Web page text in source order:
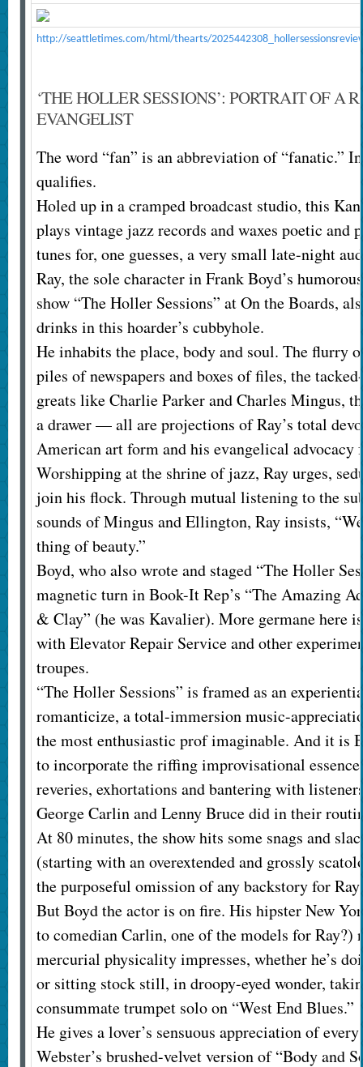
http://seattletimes.com/html/thearts/
‘THE HOLLER SESSIONS’: PORTRAIT OF A
EVANGELIST
The word “fan” is an abbreviation of “fanatic.”
qualifies.
Holed up in a cramped broadcast studio, this
plays vintage jazz records and waxes poetic and
tunes for, one guesses, a very small late-night
Ray, the sole character in Frank Boyd’s
show “The Holler Sessions” at On the Boards,
drinks in this hoarder’s cubbyhole.
He inhabits the place, body and soul. The flurry
piles of newspapers and boxes of files, the
greats like Charlie Parker and Charles Mingus,
a drawer — all are projections of Ray’s total
American art form and his evangelical advocacy
Worshipping at the shrine of jazz, Ray urges,
join his flock. Through mutual listening to the
sounds of Mingus and Ellington, Ray insists,
thing of beauty.”
Boyd, who also wrote and staged “The Holler
magnetic turn in Book-It Rep’s “The Amazing
& Clay” (he was Kavalier). More germane here
with Elevator Repair Service and other
troupes.
“The Holler Sessions” is framed as an
romanticize, a total-immersion music-
the most enthusiastic prof imaginable. And it is
to incorporate the riffing improvisational
reveries, exhortations and bantering with
George Carlin and Lenny Bruce did in their
At 80 minutes, the show hits some snags and
(starting with an overextended and grossly
the purposeful omission of any backstory for
But Boyd the actor is on fire. His hipster New
to comedian Carlin, one of the models for Ray?)
mercurial physicality impresses, whether he’s
or sitting stock still, in droopy-eyed wonder,
consummate trumpet solo on “West End Blues.”
He gives a lover’s sensuous appreciation of
Webster’s brushed-velvet version of “Body and